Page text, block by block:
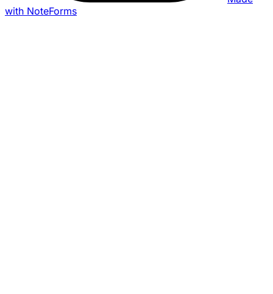
with NoteForms